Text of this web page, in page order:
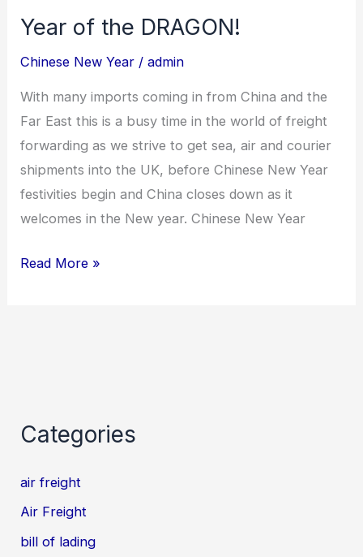
Year of the DRAGON!
Chinese New Year /admin
With many imports coming in from China and the
Far East this is a busy time in the world of freight
forwarding as we strive to get sea, air and courier
shipments into the UK, before Chinese New Year
festivities begin and China closes down as it
welcomes in the New year. Chinese New Year
Year
DRAGON!
Read More »
Categories
air freight
Air Freight
bill of lading